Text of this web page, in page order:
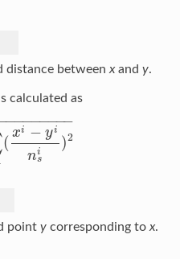
distance between xand y.
calculated as
(
xi − yi
ni
s
)2
−
−−−−−−−
n xi−yinsi)2
point ycorresponding to x.